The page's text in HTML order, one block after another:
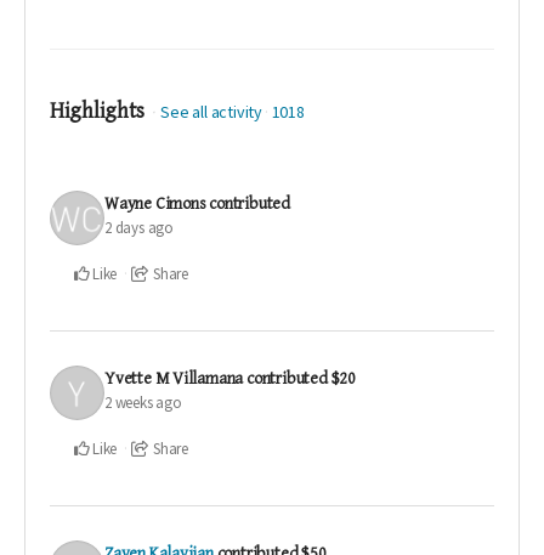
Highlights See all activity 1018
Wayne Cimons contributed
2 days ago
Like Share
Yvette M Villamana contributed$20
2 weeks ago
Like Share